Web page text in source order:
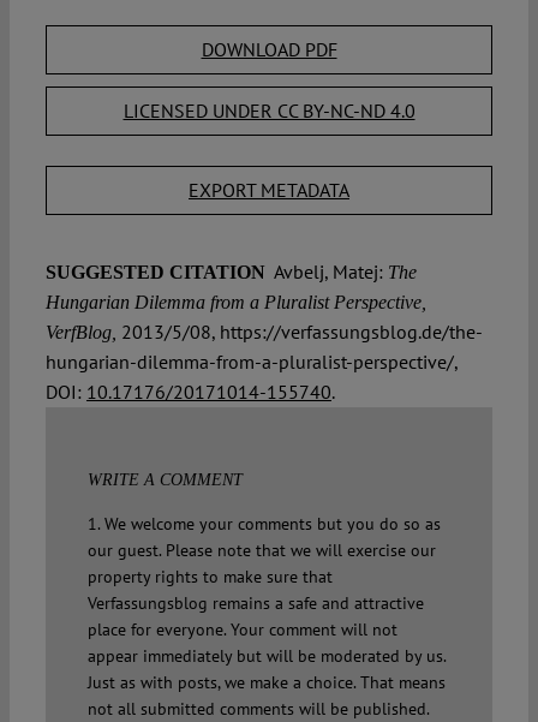
DOWNLOAD PDF
LICENSED UNDER CC BY-NC-ND 4.0
EXPORT METADATA
SUGGESTED CITATION Avbelj, Matej: The
Hungarian Dilemma from a Pluralist Perspective,
VerfBlog, 2013/5/08, https://verfassungsblog.de/the-
hungarian-dilemma-from-a-pluralist-perspective/,
DOI: 10.17176/20171014-155740.
WRITE A COMMENT
1. We welcome your comments but you do so as
our guest. Please note that we will exercise our
property rights to make sure that
Verfassungsblog remains a safe and attractive
place for everyone. Your comment will not
appear immediately but will be moderated by us.
Just as with posts, we make a choice. That means
not all submitted comments will be published.